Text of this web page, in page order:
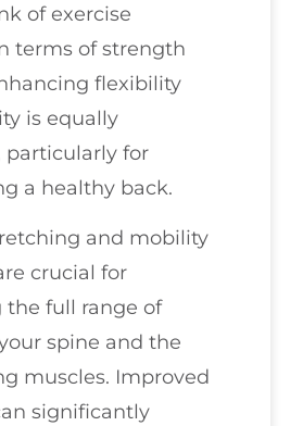
of exercise
terms of strength
flexibility
is equally
for
a healthy back.
and mobility
crucial for
the full range of
spine and the
muscles. Improved
significantly